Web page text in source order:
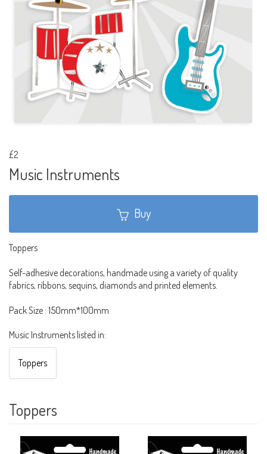
£2
Music Instruments
Buy
Toppers
Self-adhesive decorations, handmade using a variety of quality
fabrics, ribbons, sequins, diamonds and printed elements.
Pack Size : 150mm*100mm
Music Instruments listed in:
Toppers
Toppers